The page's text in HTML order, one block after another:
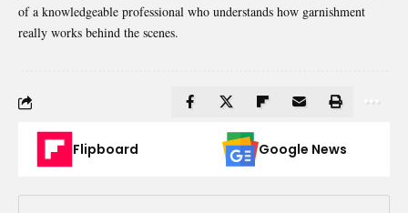
of a knowledgeable professional who understands how garnishment
really works behind the scenes.
Flipboard Google News